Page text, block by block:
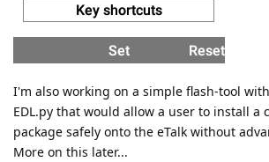
I'm also working on a simple flash-tool
EDL.py that would allow a user to install a
package safely onto the eTalk without
More on this later...